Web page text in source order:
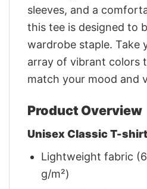
sleeves, and a
this tee is designed to
wardrobe staple. Take
array of vibrant colors
match your mood and
Product Overview
Unisex Classic T-shirt
Lightweight fabric
g/m²)